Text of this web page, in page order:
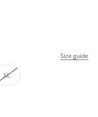
Size guide
XL